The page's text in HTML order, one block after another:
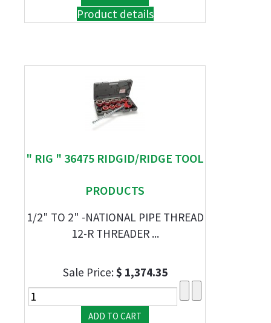
Product details
" RIG " 36475 RIDGID/RIDGE TOOL
PRODUCTS
1/2" TO 2" -NATIONAL PIPE THREAD
12-R THREADER ...
Sale Price:$ 1,374.35